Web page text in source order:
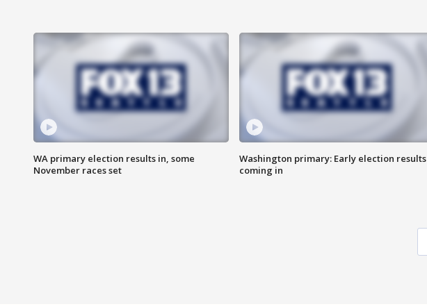
WA primary election results in, some
November races set
Washington primary: Early election results
coming in